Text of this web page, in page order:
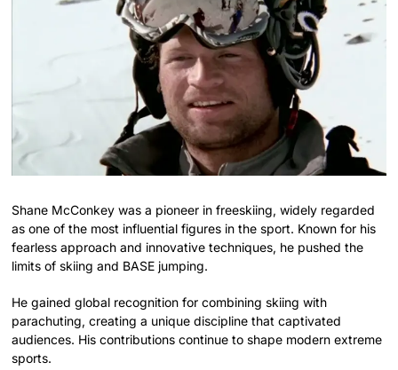
Shane McConkey was a pioneer in freeskiing, widely regarded
as one of the most influential figures in the sport. Known for his
fearless approach and innovative techniques, he pushed the
limits of skiing and BASE jumping.
He gained global recognition for combining skiing with
parachuting, creating a unique discipline that captivated
audiences. His contributions continue to shape modern extreme
sports.